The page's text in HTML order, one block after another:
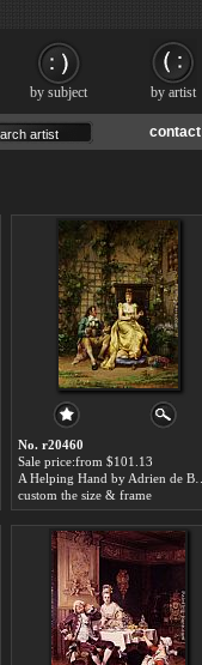
contact
No. r20460
Sale price:from $101.13
custom the size & frame
by subject by artist